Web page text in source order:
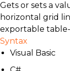
Gets or sets a
horizontal grid
exportable
Syntax
Visual Basic